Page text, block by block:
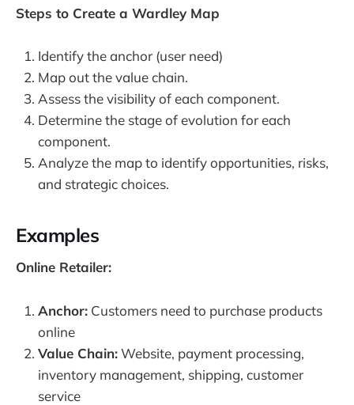
Steps to Create a Wardley Map
Identify the anchor (user need)
Map out the value chain.
Assess the visibility of each component.
Determine the stage of evolution for each
component.
Analyze the map to identify opportunities, risks,
and strategic choices.
Examples
Online Retailer:
Anchor: Customers need to purchase products
online
Value Chain:Website, payment processing,
inventory management, shipping, customer
service